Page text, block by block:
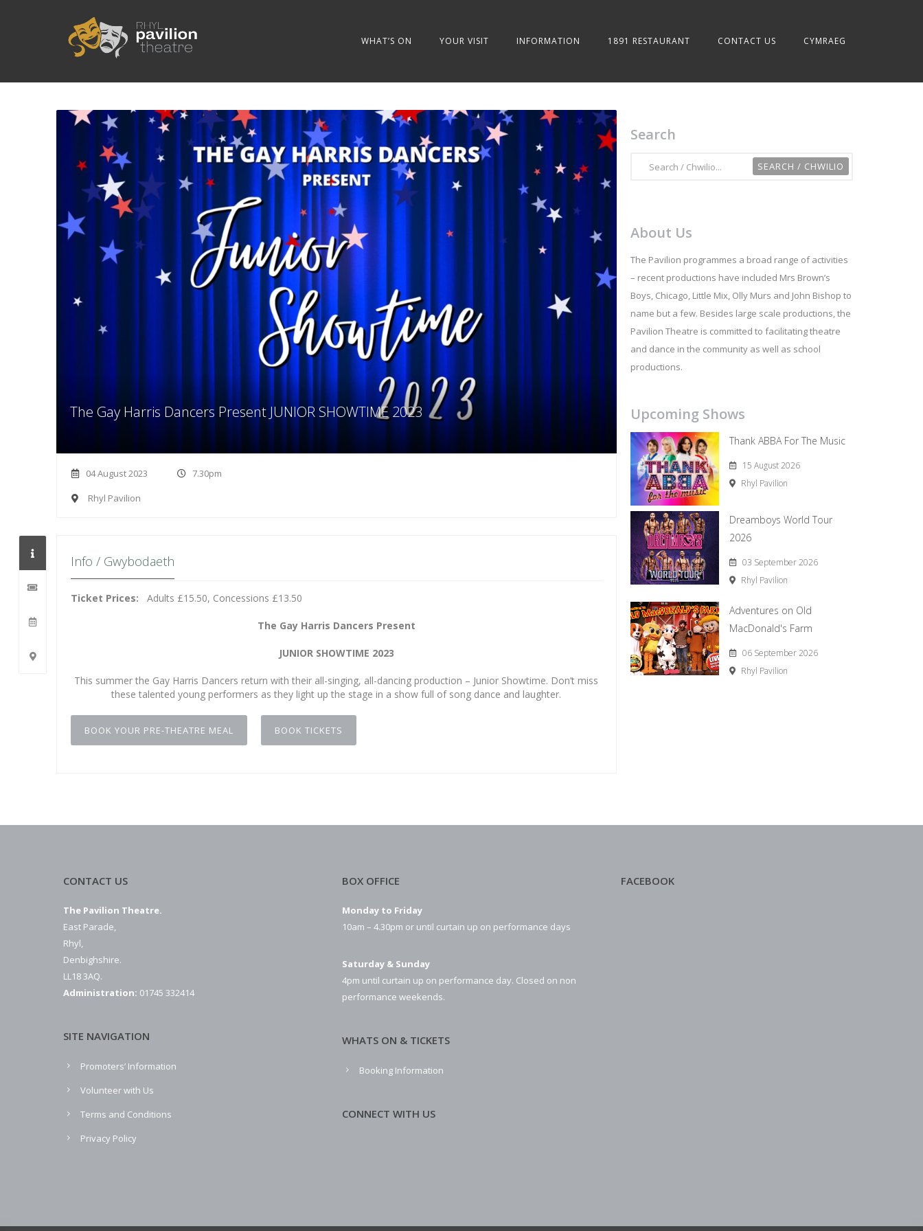
WHAT’S ON YOUR VISIT INFORMATION 1891 RESTAURANT CONTACT US CYMRAEG
The Gay Harris Dancers Present JUNIOR SHOWTIME 2023
04 August 2023
7.30pm
Rhyl Pavilion
Info / Gwybodaeth
Ticket Prices: Adults £15.50, Concessions £13.50
The Gay Harris Dancers Present
JUNIOR SHOWTIME 2023
This summer the Gay Harris Dancers return with their all-singing, all-dancing production – Junior Showtime. Don’t miss
these talented young performers as they light up the stage in a show full of song dance and laughter.
BOOK YOUR PRE-THEATRE MEAL BOOK TICKETS
Search
About Us
The Pavilion programmes a broad range of activities
– recent productions have included Mrs Brown’s
Boys, Chicago, Little Mix, Olly Murs and John Bishop to
name but a few. Besides large scale productions, the
Pavilion Theatre is committed to facilitating theatre
and dance in the community as well as school
productions.
Upcoming Shows
Thank ABBA For The Music
15 August 2026
Rhyl Pavilion
Dreamboys World Tour
2026
03 September 2026
Rhyl Pavilion
Adventures on Old
MacDonald's Farm
06 September 2026
Rhyl Pavilion
CONTACT US
The Pavilion Theatre.
East Parade,
Rhyl,
Denbighshire.
LL18 3AQ.
Administration: 01745 332414
SITE NAVIGATION
Promoters’ Information
Volunteer with Us
Terms and Conditions
Privacy Policy
BOX OFFICE
Monday to Friday
10am – 4.30pm or until curtain up on performance days
Saturday & Sunday
4pm until curtain up on performance day. Closed on non
performance weekends.
WHATS ON & TICKETS
Booking Information
CONNECT WITH US
FACEBOOK